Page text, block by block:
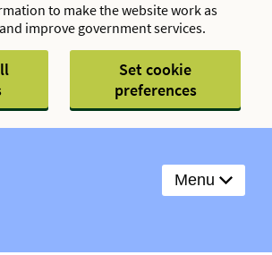
to make the website work as
improve government services.
Set cookie
preferences
Menu